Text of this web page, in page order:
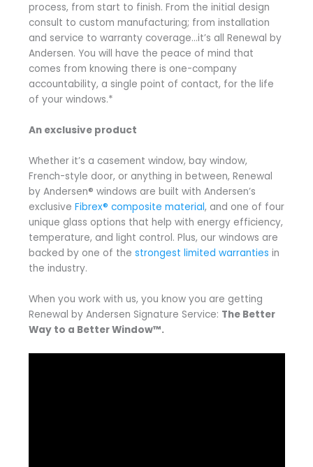
process, from start to finish. From the initial design
consult to custom manufacturing; from installation
and service to warranty coverage…it’s all Renewal by
Andersen. You will have the peace of mind that
comes from knowing there is one-company
accountability, a single point of contact, for the life
of your windows.*
An exclusive product
Whether it’s a casement window, bay window,
French-style door, or anything in between, Renewal
by Andersen® windows are built with Andersen’s
exclusive Fibrex® composite material, and one of four
unique glass options that help with energy efficiency,
temperature, and light control. Plus, our windows are
backed by one of the strongest limited warranties in
the industry.
When you work with us, you know you are getting
Renewal by Andersen Signature Service: The Better
Way to a Better Window™.